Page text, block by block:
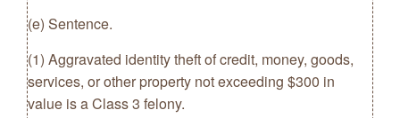
(e) Sentence.
(1) Aggravated identity theft of credit, money, goods,
services, or other property not exceeding $300 in
value is a Class 3 felony.